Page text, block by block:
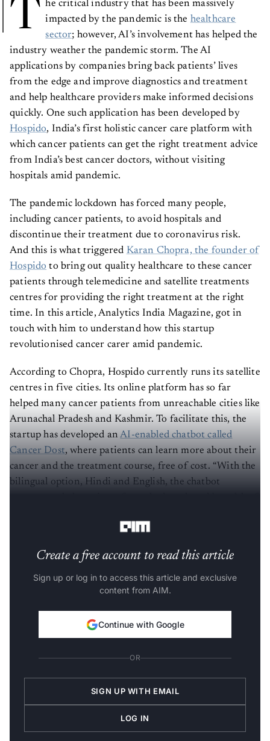
T he critical industry that has been massively
impacted by the pandemic is the healthcare
sector; however, AI’s involvement has helped the
industry weather the pandemic storm. The AI
applications by companies bring back patients’ lives
from the edge and improve diagnostics and treatment
and help healthcare providers make informed decisions
quickly. One such application has been developed by
Hospido, India’s first holistic cancer care platform with
which cancer patients can get the right treatment advice
from India’s best cancer doctors, without visiting
hospitals amid pandemic.
The pandemic lockdown has forced many people,
including cancer patients, to avoid hospitals and
discontinue their treatment due to coronavirus risk.
And this is what triggeredKaran Chopra, the founder of
Hospido to bring out quality healthcare to these cancer
patients through telemedicine and satellite treatments
centres for providing the right treatment at the right
time. In this article, Analytics India Magazine, got in
touch with him to understand how this startup
revolutionised cancer carer amid pandemic.
According to Chopra, Hospido currently runs its satellite
centres in five cities. Its online platform has so far
helped many cancer patients from unreachable cities like
Arunachal Pradesh and Kashmir. To facilitate this, the
startup has developed anAI-enabled chatbot called
Cancer Dost, where patients can learn more about their
cancer and the treatment course, free of cost. “With the
bilingual option, Hindi and English, the chatbot
this country,” said Chopra.
Create a free account to read this article
Sign up or log in to access this article and exclusive
content from AIM.
Continue with Google
OR
SIGN UP WITH EMAIL
LOG IN